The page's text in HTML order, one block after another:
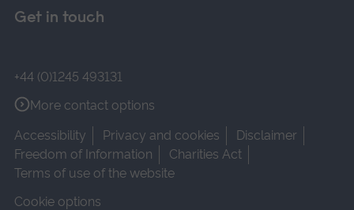
Get in touch
+44 (0)1245 493131
More contact options
Accessibility
Privacy and cookies
Disclaimer
Freedom of Information
Charities Act
Terms of use of the website
Cookie options